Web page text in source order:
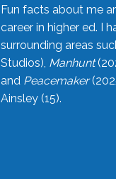
Fun facts about me
career in higher ed. I
surrounding areas
Studios), Manhunt
and Peacemaker
Ainsley (15).